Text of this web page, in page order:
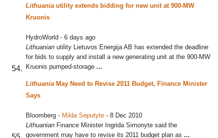
Lithuania utility extends bidding for new unit at 900-MW
Kruonis
HydroWorld - 6 days ago
Lithuanian utility Lietuvos Energija AB has extended the deadline
for bids to supply and install a new generating unit at the 900-MW
Kruonis pumped-storage ...
Lithuania May Need to Revise 2011 Budget, Finance Minister
Says
Bloomberg - Milda Seputyte - 8 Dec 2010
Lithuanian Finance Minister Ingrida Simonyte said the
government may have to revise its 2011 budget plan as ...